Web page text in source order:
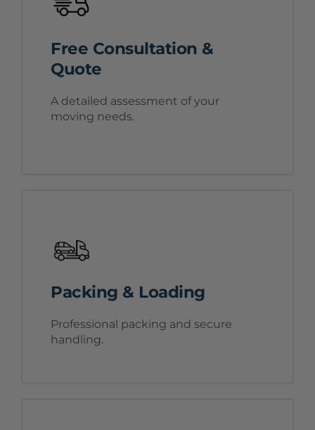
Free Consultation &
Quote
A detailed assessment of your
moving needs.
Packing & Loading
Professional packing and secure
handling.